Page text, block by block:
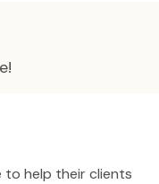
to help their clients